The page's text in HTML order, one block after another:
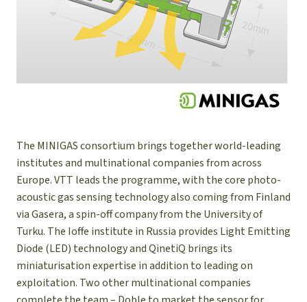
The MINIGAS consortium brings together world-leading
institutes and multinational companies from across
Europe. VTT leads the programme, with the core photo-
acoustic gas sensing technology also coming from Finland
via Gasera, a spin-off company from the University of
Turku. The Ioffe institute in Russia provides Light Emitting
Diode (LED) technology and QinetiQ brings its
miniaturisation expertise in addition to leading on
exploitation. Two other multinational companies